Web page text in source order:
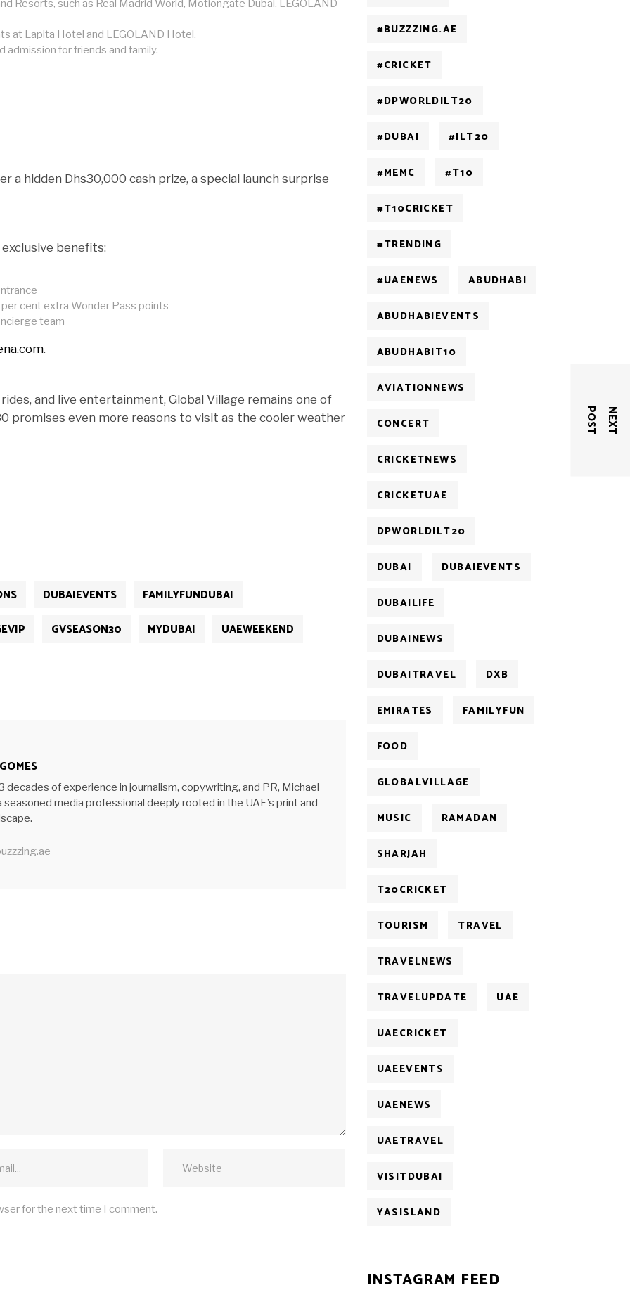
Resorts, such as Real Madrid World, Motiongate Dubai, LEGOLAND
at Lapita Hotel and LEGOLAND Hotel.
admission for friends and family.
a hidden Dhs30,000 cash prize, a special launch surprise
benefits:
cent extra Wonder Pass points
team
.
and live entertainment, Global Village remains one of
promises even more reasons to visit as the cooler weather
DUBAIEVENTS
FAMILYFUNDUBAI
GVSEASON30 MYDUBAI
UAEWEEKEND
decades of experience in journalism, copywriting, and PR, Michael
seasoned media professional deeply rooted in the UAE’s print and
N
E
X
T
P
O
S
T
for the next time I comment.
#BUZZZING.AE
#CRICKET
#DPWORLDILT20
#DUBAI #ILT20
#MEMC #T10
#T10CRICKET
#TRENDING
#UAENEWS ABUDHABI
ABUDHABIEVENTS
ABUDHABIT10
AVIATIONNEWS
CONCERT
CRICKETNEWS
CRICKETUAE
DPWORLDILT20
DUBAI DUBAIEVENTS
DUBAILIFE
DUBAINEWS
DUBAITRAVEL DXB
EMIRATES FAMILYFUN
FOOD
GLOBALVILLAGE
MUSIC RAMADAN
SHARJAH
T20CRICKET
TOURISM TRAVEL
TRAVELNEWS
TRAVELUPDATE UAE
UAECRICKET
UAEEVENTS
UAENEWS
UAETRAVEL
VISITDUBAI
YASISLAND
INSTAGRAM FEED